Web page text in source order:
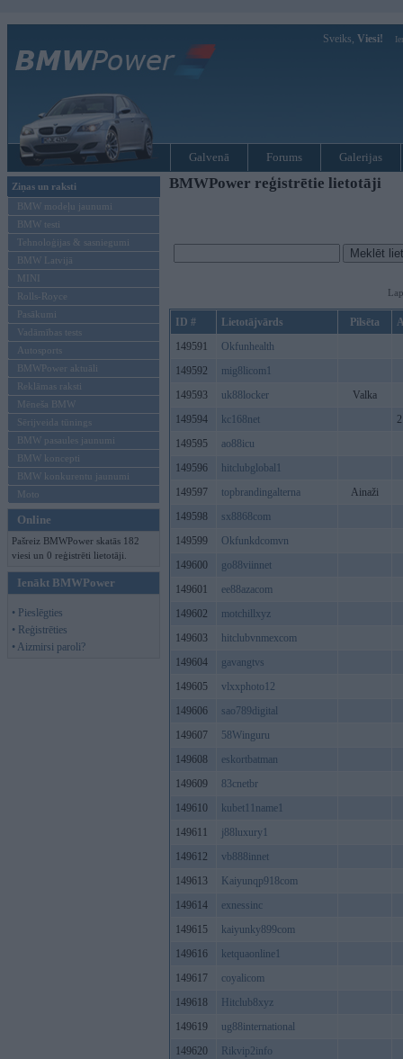
Sveiks, Viesi!
Galvenā Forums Galerijas
Ziņas un raksti
BMW modeļu jaunumi
BMW testi
Tehnoloģijas & sasniegumi
BMW Latvijā
MINI
Rolls-Royce
Pasākumi
Vadāmības tests
Autosports
BMWPower aktuāli
Reklāmas raksti
Mēneša BMW
Sērijveida tūnings
BMW pasaules jaunumi
BMW koncepti
BMW konkurentu jaunumi
Moto
Online
Pašreiz BMWPower skatās 182
viesi un 0 reģistrēti lietotāji.
Ienākt BMWPower
• Pieslēgties
• Reģistrēties
• Aizmirsi paroli?
BMWPower reģistrētie lietotāji
ID # Lietotājvārds Pilsēta
149591
Okfunhealth
149592
mig8licom1
149593
uk88locker
Valka
149594
kc168net
149595
ao88icu
149596
hitclubglobal1
149597
topbrandingalterna
Ainaži
149598
sx8868com
149599
Okfunkdcomvn
149600
go88viinnet
149601
ee88azacom
149602
motchillxyz
149603
hitclubvnmexcom
149604
gavangtvs
149605
vlxxphoto12
149606
sao789digital
149607
58Winguru
149608
eskortbatman
149609
83cnetbr
149610
kubet11name1
149611
j88luxury1
149612
vb888innet
149613
Kaiyunqp918com
149614
exnessinc
149615
kaiyunky899com
149616
ketquaonline1
149617
coyalicom
149618
Hitclub8xyz
149619
ug88international
149620
Rikvip2info